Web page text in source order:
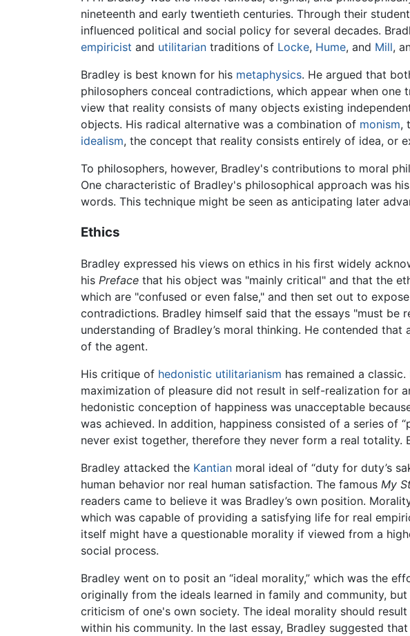
nineteenth and early twentieth centuries. Through their
influenced political and social policy for several decades.
empiricist and utilitarian traditions of Locke, Hume, and Mill,
Bradley is best known for his metaphysics. He argued that
philosophers conceal contradictions, which appear when
view that reality consists of many objects existing
objects. His radical alternative was a combination of monism,
idealism, the concept that reality consists entirely of idea, or
To philosophers, however, Bradley's contributions to moral
One characteristic of Bradley's philosophical approach was
words. This technique might be seen as anticipating later
Ethics
Bradley expressed his views on ethics in his first widely
his Preface that his object was "mainly critical" and that the
which are "confused or even false," and then set out to
contradictions. Bradley himself said that the essays "must
understanding of Bradley’s moral thinking. He contended
of the agent.
His critique of hedonistic utilitarianism has remained a
maximization of pleasure did not result in self-realization for
hedonistic conception of happiness was unacceptable
was achieved. In addition, happiness consisted of a series of
never exist together, therefore they never form a real
Bradley attacked the Kantian moral ideal of “duty for duty’s
human behavior nor real human satisfaction. The famous My
readers came to believe it was Bradley’s own position.
which was capable of providing a satisfying life for real
itself might have a questionable morality if viewed from a
social process.
Bradley went on to posit an “ideal morality,” which was the
originally from the ideals learned in family and community,
criticism of one's own society. The ideal morality should
within his community. In the last essay, Bradley suggested